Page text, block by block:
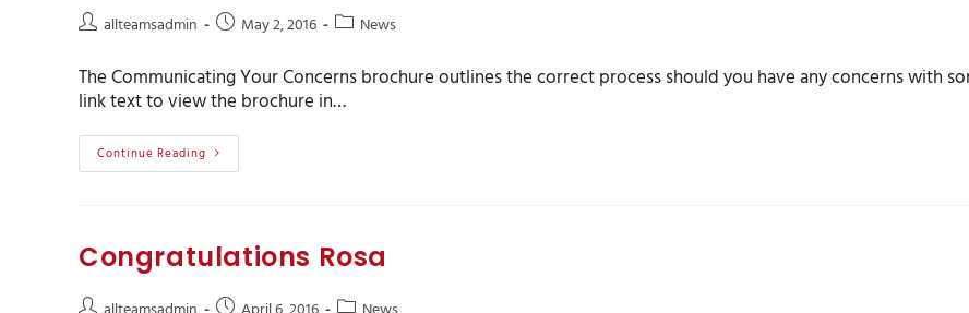
allteamsadmin May 2, 2016 News
The Communicating Your Concerns brochure outlines the correct process should you have any concerns with
link text to view the brochure in…
Continue Reading
Congratulations Rosa